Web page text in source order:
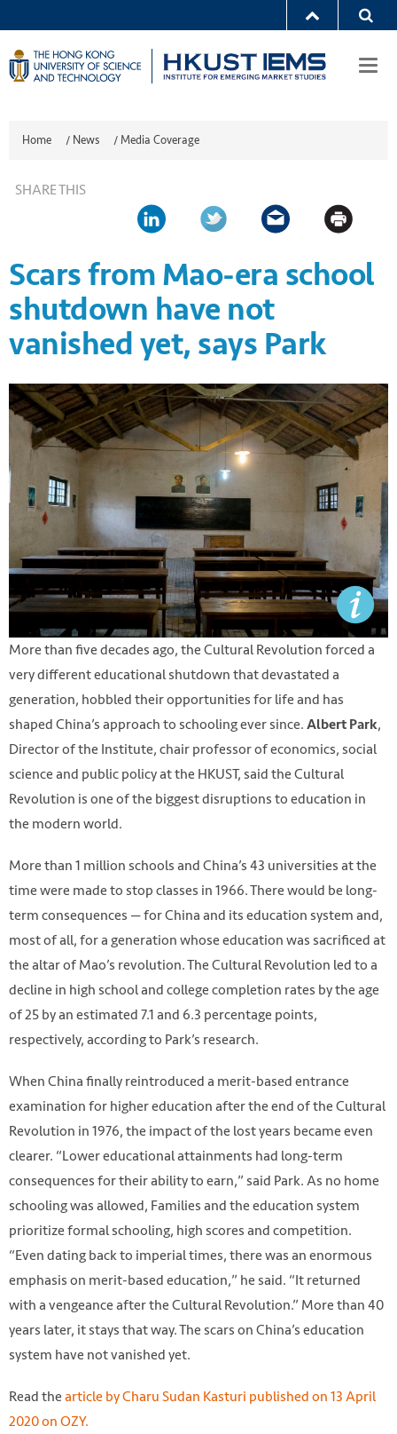
Home / News /Media Coverage
SHARE THIS
Scars from Mao-era school
shutdown have not
vanished yet, says Park
Photo from Getty Image
More than five decades ago, the Cultural Revolution forced a
very different educational shutdown that devastated a
generation, hobbled their opportunities for life and has
shaped China’s approach to schooling ever since. Albert Park,
Director of the Institute, chair professor of economics, social
science and public policy at the HKUST, said the Cultural
Revolution is one of the biggest disruptions to education in
the modern world.
More than 1 million schools and China’s 43 universities at the
time were made to stop classes in 1966. There would be long-
term consequences — for China and its education system and,
most of all, for a generation whose education was sacrificed at
the altar of Mao’s revolution. The Cultural Revolution led to a
decline in high school and college completion rates by the age
of 25 by an estimated 7.1 and 6.3 percentage points,
respectively, according to Park’s research.
When China finally reintroduced a merit-based entrance
examination for higher education after the end of the Cultural
Revolution in 1976, the impact of the lost years became even
clearer. “Lower educational attainments had long-term
consequences for their ability to earn,” said Park. As no home
schooling was allowed, Families and the education system
prioritize formal schooling, high scores and competition.
“Even dating back to imperial times, there was an enormous
emphasis on merit-based education,” he said. “It returned
with a vengeance after the Cultural Revolution.” More than 40
years later, it stays that way. The scars on China’s education
system have not vanished yet.
Read thearticle by Charu Sudan Kasturi published on 13 April
2020 on OZY.